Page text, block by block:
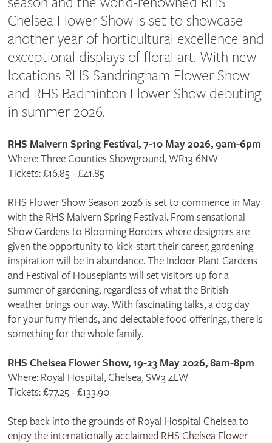
Chelsea Flower Show is set to showcase
another year of horticultural excellence and
exceptional displays of floral art. With new
locations RHS Sandringham Flower Show
and RHS Badminton Flower Show debuting
in summer 2026.
RHS Malvern Spring Festival, 7-10 May 2026, 9am-6pm
Where: Three Counties Showground, WR13 6NW
Tickets: £16.85 - £41.85
RHS Flower Show Season 2026 is set to commence in May
with the RHS Malvern Spring Festival. From sensational
Show Gardens to Blooming Borders where designers are
given the opportunity to kick-start their career, gardening
inspiration will be in abundance. The Indoor Plant Gardens
and Festival of Houseplants will set visitors up for a
summer of gardening, regardless of what the British
weather brings our way. With fascinating talks, a dog day
for your furry friends, and delectable food offerings, there is
something for the whole family.
RHS Chelsea Flower Show, 19-23 May 2026, 8am-8pm
Where: Royal Hospital, Chelsea, SW3 4LW
Tickets: £77.25 - £133.90
Step back into the grounds of Royal Hospital Chelsea to
enjoy the internationally acclaimed RHS Chelsea Flower